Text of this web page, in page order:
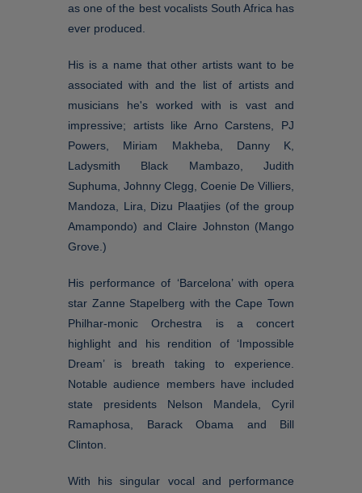
as one of the best vocalists South Africa has
ever produced.
His is a name that other artists want to be
associated with and the list of artists and
musicians he's worked with is vast and
impressive; artists like Arno Carstens, PJ
Powers, Miriam Makheba, Danny K,
Ladysmith Black Mambazo, Judith
Suphuma, Johnny Clegg, Coenie De Villiers,
Mandoza, Lira, Dizu Plaatjies (of the group
Amampondo) and Claire Johnston (Mango
Grove.)
His performance of ‘Barcelona’ with opera
star Zanne Stapelberg with the Cape Town
Philhar-monic Orchestra is a concert
highlight and his rendition of ‘Impossible
Dream’ is breath taking to experience.
Notable audience members have included
state presidents Nelson Mandela, Cyril
Ramaphosa, Barack Obama and Bill
Clinton.
With his singular vocal and performance